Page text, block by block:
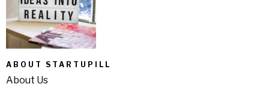
ABOUT STARTUPILL
About Us